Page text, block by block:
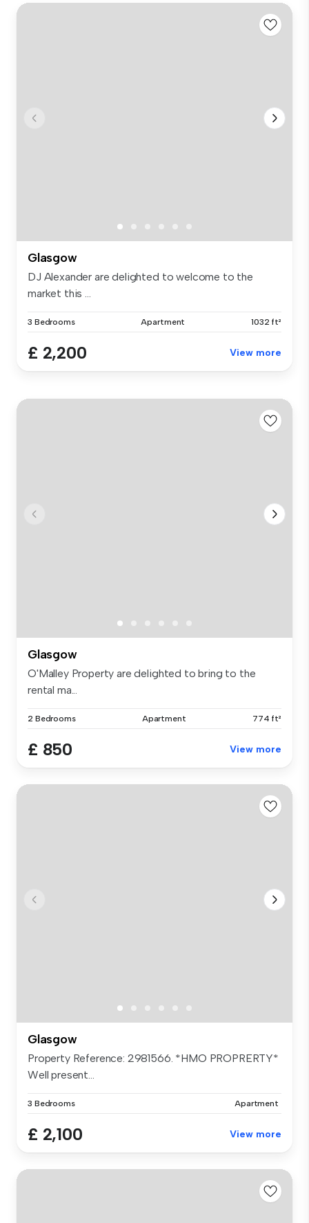
Glasgow
DJ Alexander are delighted to welcome to the
market this ...
3 Bedrooms Apartment 1032 ft²
£ 2,200 View more
Glasgow
O'Malley Property are delighted to bring to the
rental ma...
2 Bedrooms Apartment 774 ft²
£ 850 View more
Glasgow
Property Reference: 2981566. *HMO PROPRERTY*
Well present...
3 Bedrooms Apartment
£ 2,100 View more